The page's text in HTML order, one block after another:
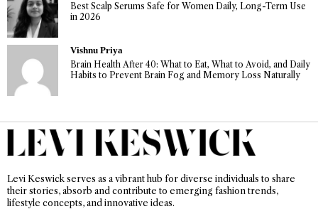
Best Scalp Serums Safe for Women Daily, Long-Term Use
in 2026
Vishnu Priya
Brain Health After 40: What to Eat, What to Avoid, and Daily
Habits to Prevent Brain Fog and Memory Loss Naturally
Levi Keswick serves as a vibrant hub for diverse individuals to share
their stories, absorb and contribute to emerging fashion trends,
lifestyle concepts, and innovative ideas.